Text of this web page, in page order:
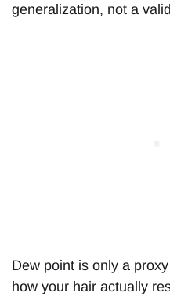
generalization, not a
Dew point is only a
how your hair actually